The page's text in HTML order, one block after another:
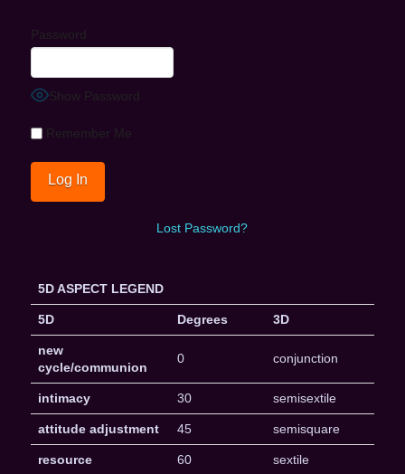
Password
Show Password
Remember Me
Lost Password?
5D ASPECT LEGEND
5D Degrees 3D
new
cycle/communion
0 conjunction
intimacy 30 semisextile
attitude adjustment 45 semisquare
resource 60 sextile